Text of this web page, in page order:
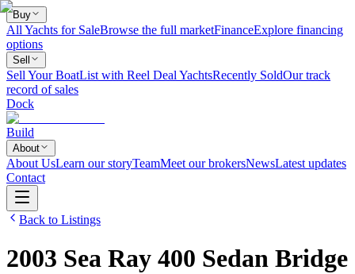
Buy
All Yachts for SaleBrowse the full marketFinanceExplore financing
options
Sell
Sell Your BoatList with Reel Deal YachtsRecently SoldOur track
record of sales
Dock
Build
About
About UsLearn our storyTeamMeet our brokersNewsLatest updates
Contact
Back to Listings
2003 Sea Ray 400 Sedan Bridge